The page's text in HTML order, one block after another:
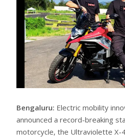
Bengaluru: Electric mobility
announced a record-breaking
motorcycle, the Ultraviolette X-